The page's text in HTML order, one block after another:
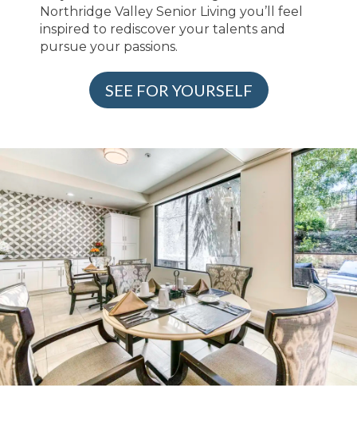
Northridge Valley Senior Living you’ll feel
inspired to rediscover your talents and
pursue your passions.
SEE FOR YOURSELF